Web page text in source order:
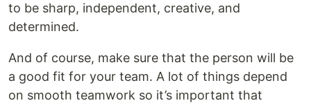
to be sharp, independent, creative, and
determined.
And of course, make sure that the person will be
a good fit for your team. A lot of things depend
on smooth teamwork so it’s important that